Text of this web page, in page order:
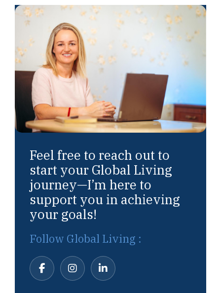
Feel free to reach out to
start your Global Living
journey—I’m here to
support you in achieving
your goals!
Follow Global Living :